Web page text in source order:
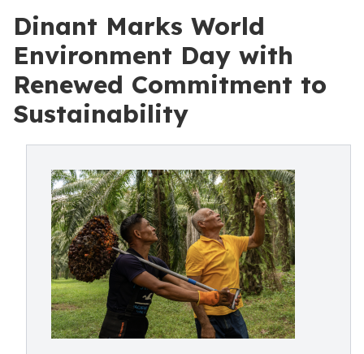
Dinant Marks World
Environment Day with
Renewed Commitment to
Sustainability